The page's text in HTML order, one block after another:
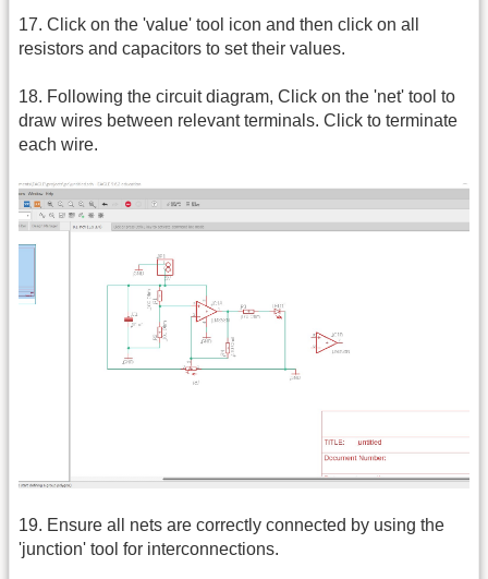
17. Click on the 'value' tool icon and then click on all
resistors and capacitors to set their values.
18. Following the circuit diagram, Click on the 'net' tool to
draw wires between relevant terminals. Click to terminate
each wire.
19. Ensure all nets are correctly connected by using the
'junction' tool for interconnections.